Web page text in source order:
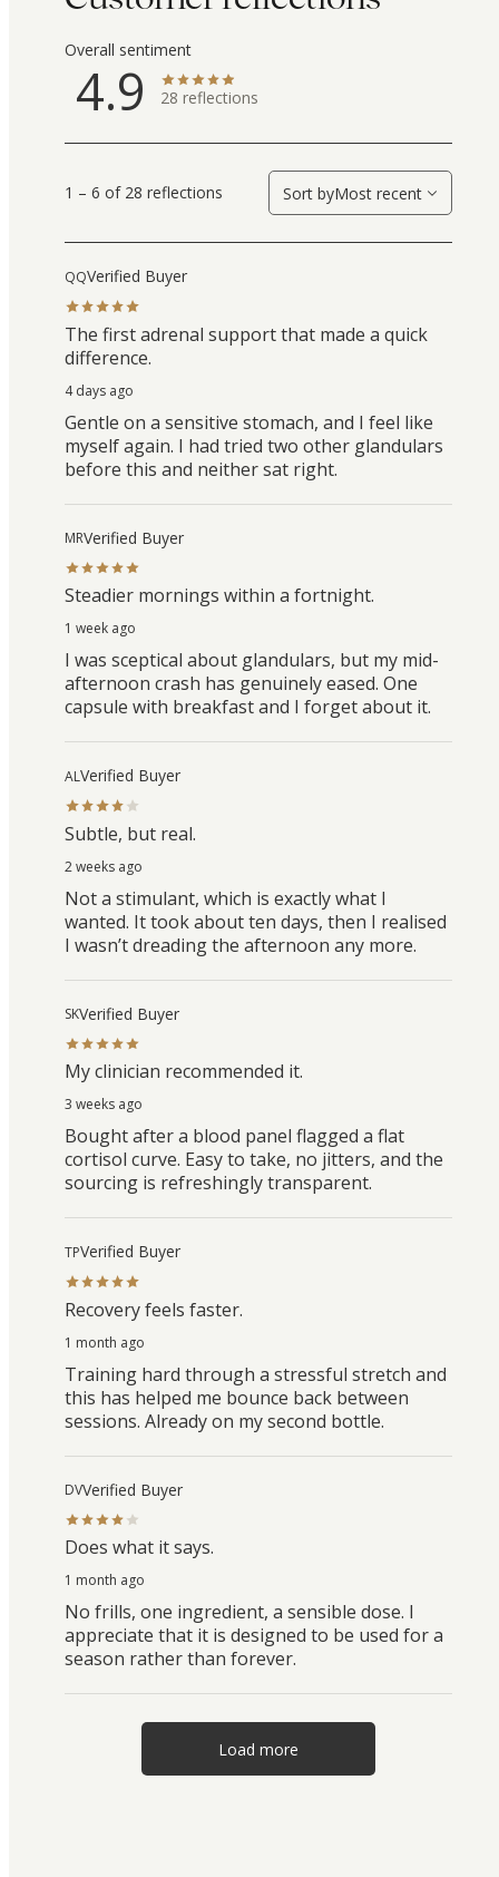
Overall sentiment
4.9 28 reflections
1 – 6 of 28 reflections Sort byMost recent
QQVerified Buyer
The first adrenal support that made a quick
difference.
4 days ago
Gentle on a sensitive stomach, and I feel like
myself again. I had tried two other glandulars
before this and neither sat right.
MRVerified Buyer
Steadier mornings within a fortnight.
1 week ago
I was sceptical about glandulars, but my mid-
afternoon crash has genuinely eased. One
capsule with breakfast and I forget about it.
ALVerified Buyer
Subtle, but real.
2 weeks ago
Not a stimulant, which is exactly what I
wanted. It took about ten days, then I realised
I wasn’t dreading the afternoon any more.
SKVerified Buyer
My clinician recommended it.
3 weeks ago
Bought after a blood panel flagged a flat
cortisol curve. Easy to take, no jitters, and the
sourcing is refreshingly transparent.
TPVerified Buyer
Recovery feels faster.
1 month ago
Training hard through a stressful stretch and
this has helped me bounce back between
sessions. Already on my second bottle.
DVVerified Buyer
Does what it says.
1 month ago
No frills, one ingredient, a sensible dose. I
appreciate that it is designed to be used for a
season rather than forever.
Load more